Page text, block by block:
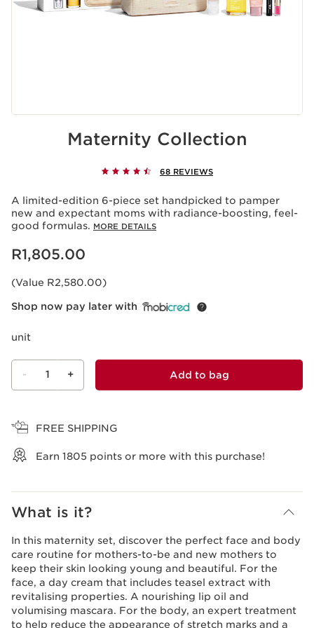
Maternity Collection
68 REVIEWS
A limited-edition 6-piece set handpicked to pamper
new and expectant moms with radiance-boosting, feel-
good formulas. MORE DETAILS
Now price R1,805.00
R1,805.00
(Value R2,580.00)
Shop now pay later with
unit
- 1 + Add to bag
FREE SHIPPING
Earn 1805 points or more with this purchase!
What is it?
In this maternity set, discover the perfect face and body
care routine for mothers-to-be and new mothers to
keep their skin looking young and beautiful. For the
face, a day cream that includes teasel extract with
revitalising properties. A nourishing lip oil and
volumising mascara. For the body, an expert treatment
to help reduce the appearance of stretch marks and a